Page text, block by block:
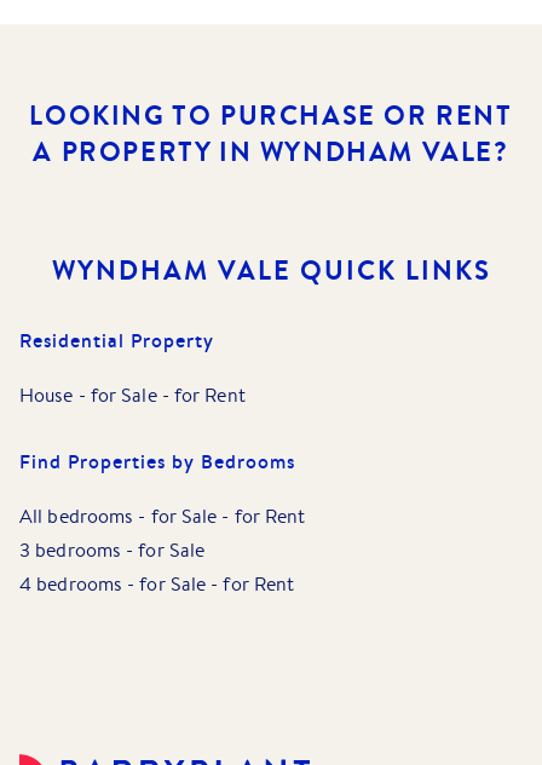
LOOKING TO PURCHASE OR RENT
A PROPERTY IN WYNDHAM VALE?
WYNDHAM VALE QUICK LINKS
Residential Property
House - for Sale- for Rent
Find Properties by Bedrooms
All bedrooms - for Sale - for Rent
3 bedrooms -for Sale
4 bedrooms -for Sale -for Rent